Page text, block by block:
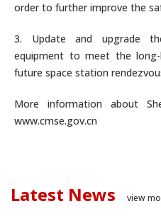
order to further improve the
3. Update and upgrade
equipment to meet the
future space station
More information about
www.cmse.gov.cn
Latest News view